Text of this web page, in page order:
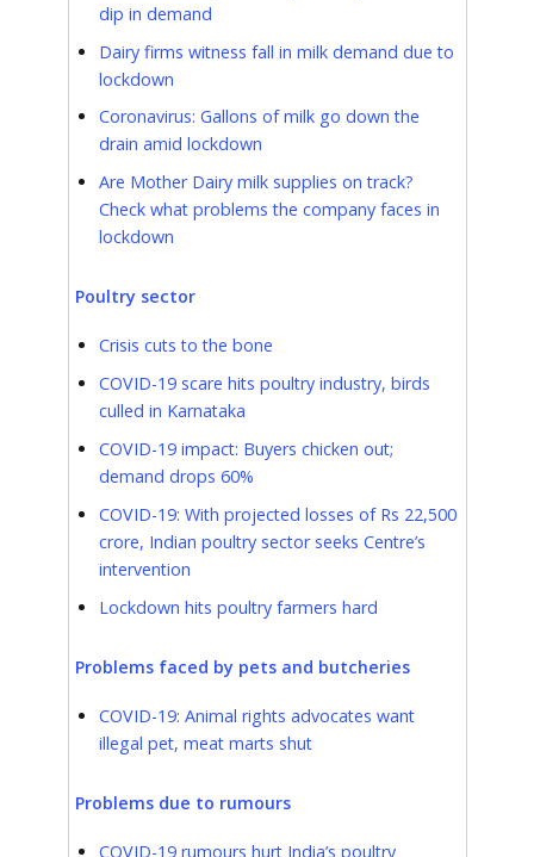
dip in demand
Dairy firms witness fall in milk demand due to
lockdown
Coronavirus: Gallons of milk go down the
drain amid lockdown
Are Mother Dairy milk supplies on track?
Check what problems the company faces in
lockdown
Poultry sector
Crisis cuts to the bone
COVID-19 scare hits poultry industry, birds
culled in Karnataka
COVID-19 impact: Buyers chicken out;
demand drops 60%
COVID-19: With projected losses of Rs 22,500
crore, Indian poultry sector seeks Centre’s
intervention
Lockdown hits poultry farmers hard
Problems faced by pets and butcheries
COVID-19: Animal rights advocates want
illegal pet, meat marts shut
Problems due to rumours
COVID-19 rumours hurt India’s poultry